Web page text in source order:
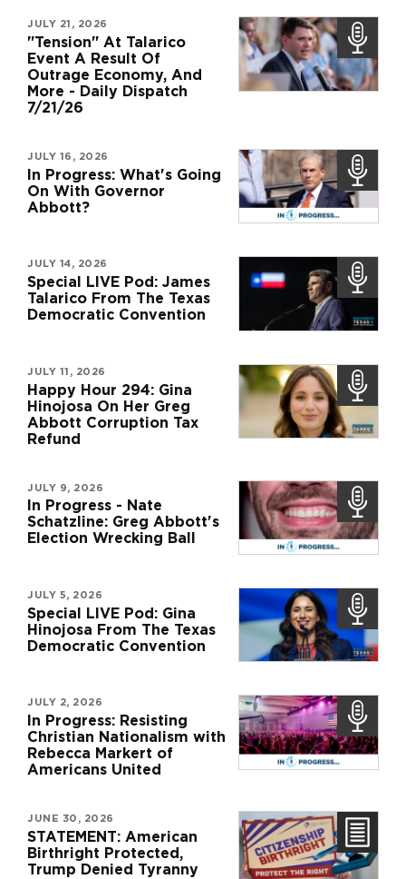
JULY 21, 2026
"Tension" At Talarico
Event A Result Of
Outrage Economy, And
More - Daily Dispatch
7/21/26
JULY 16, 2026
In Progress: What's Going
On With Governor
Abbott?
JULY 14, 2026
Special LIVE Pod: James
Talarico From The Texas
Democratic Convention
JULY 11, 2026
Happy Hour 294: Gina
Hinojosa On Her Greg
Abbott Corruption Tax
Refund
JULY 9, 2026
In Progress - Nate
Schatzline: Greg Abbott's
Election Wrecking Ball
JULY 5, 2026
Special LIVE Pod: Gina
Hinojosa From The Texas
Democratic Convention
JULY 2, 2026
In Progress: Resisting
Christian Nationalism with
Rebecca Markert of
Americans United
JUNE 30, 2026
STATEMENT: American
Birthright Protected,
Trump Denied Tyranny